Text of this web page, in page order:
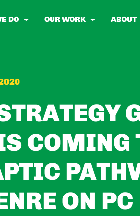
DO OUR WORK ABOUT
COMING
ON PC